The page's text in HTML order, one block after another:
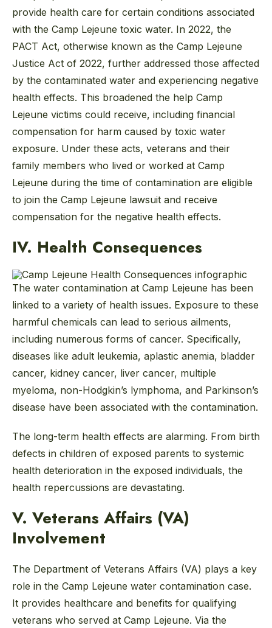
provide health care for certain conditions associated
with the Camp Lejeune toxic water. In 2022, the
PACT Act, otherwise known as the Camp Lejeune
Justice Act of 2022, further addressed those affected
by the contaminated water and experiencing negative
health effects. This broadened the help Camp
Lejeune victims could receive, including financial
compensation for harm caused by toxic water
exposure. Under these acts, veterans and their
family members who lived or worked at Camp
Lejeune during the time of contamination are eligible
to join the Camp Lejeune lawsuit and receive
compensation for the negative health effects.
IV. Health Consequences
The water contamination at Camp Lejeune has been
linked to a variety of health issues. Exposure to these
harmful chemicals can lead to serious ailments,
including numerous forms of cancer. Specifically,
diseases like adult leukemia, aplastic anemia, bladder
cancer, kidney cancer, liver cancer, multiple
myeloma, non-Hodgkin’s lymphoma, and Parkinson’s
disease have been associated with the contamination.
The long-term health effects are alarming. From birth
defects in children of exposed parents to systemic
health deterioration in the exposed individuals, the
health repercussions are devastating.
V. Veterans Affairs (VA)
Involvement
The Department of Veterans Affairs (VA) plays a key
role in the Camp Lejeune water contamination case.
It provides healthcare and benefits for qualifying
veterans who served at Camp Lejeune. Via the